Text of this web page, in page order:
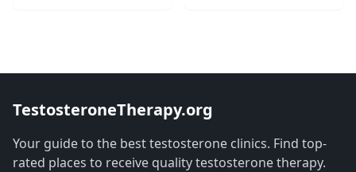
TestosteroneTherapy.org
Your guide to the best testosterone clinics. Find top-
rated places to receive quality testosterone therapy.